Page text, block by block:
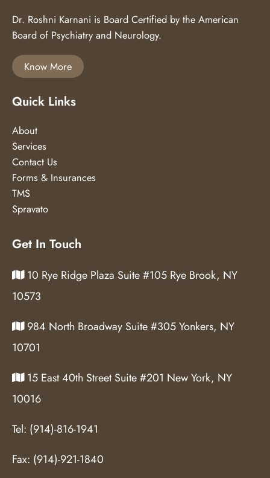
Dr. Roshni Karnani is Board Certified by the American
Board of Psychiatry and Neurology.
Know More
Quick Links
About
Services
Contact Us
Forms & Insurances
TMS
Spravato
Get In Touch
10 Rye Ridge Plaza Suite #105 Rye Brook, NY
10573
984 North Broadway Suite #305 Yonkers, NY
10701
15 East 40th Street Suite #201 New York, NY
10016
Tel: (914)-816-1941
Fax: (914)-921-1840